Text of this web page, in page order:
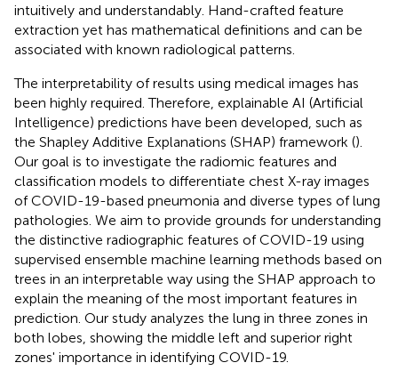
intuitively and understandably. Hand-crafted feature
extraction yet has mathematical definitions and can be
associated with known radiological patterns.
The interpretability of results using medical images has
been highly required. Therefore, explainable AI (Artificial
Intelligence) predictions have been developed, such as
the Shapley Additive Explanations (SHAP) framework ().
Our goal is to investigate the radiomic features and
classification models to differentiate chest X-ray images
of COVID-19-based pneumonia and diverse types of lung
pathologies. We aim to provide grounds for understanding
the distinctive radiographic features of COVID-19 using
supervised ensemble machine learning methods based on
trees in an interpretable way using the SHAP approach to
explain the meaning of the most important features in
prediction. Our study analyzes the lung in three zones in
both lobes, showing the middle left and superior right
zones' importance in identifying COVID-19.